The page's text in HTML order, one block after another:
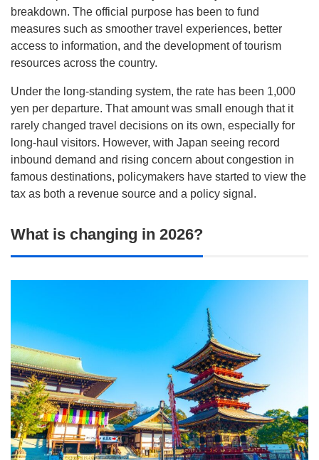
breakdown. The official purpose has been to fund
measures such as smoother travel experiences, better
access to information, and the development of tourism
resources across the country.
Under the long-standing system, the rate has been 1,000
yen per departure. That amount was small enough that it
rarely changed travel decisions on its own, especially for
long-haul visitors. However, with Japan seeing record
inbound demand and rising concern about congestion in
famous destinations, policymakers have started to view the
tax as both a revenue source and a policy signal.
What is changing in 2026?